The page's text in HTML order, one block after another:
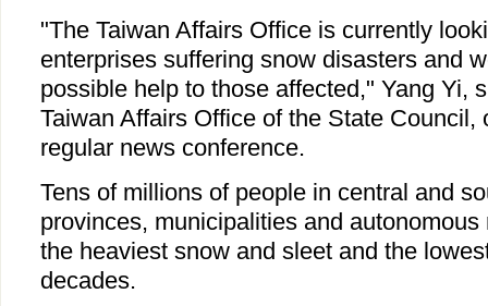
"The Taiwan Affairs Office is currently
enterprises suffering snow disasters and
possible help to those affected," Yang Yi,
Taiwan Affairs Office of the State Council,
regular news conference.
Tens of millions of people in central and
provinces, municipalities and
the heaviest snow and sleet and the
decades.